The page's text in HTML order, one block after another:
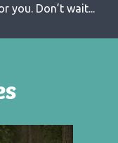
Don’t wait...